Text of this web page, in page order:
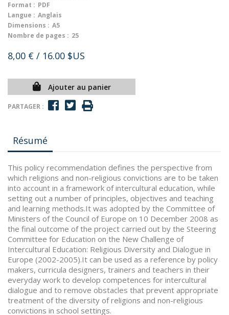
Format : PDF
Langue : Anglais
Dimensions : A5
Nombre de pages : 25
8,00 € / 16.00 $US
Ajouter au panier
PARTAGER :
Résumé
This policy recommendation defines the perspective from
which religions and non-religious convictions are to be taken
into account in a framework of intercultural education, while
setting out a number of principles, objectives and teaching
and learning methods.It was adopted by the Committee of
Ministers of the Council of Europe on 10 December 2008 as
the final outcome of the project carried out by the Steering
Committee for Education on the New Challenge of
Intercultural Education: Religious Diversity and Dialogue in
Europe (2002-2005).It can be used as a reference by policy
makers, curricula designers, trainers and teachers in their
everyday work to develop competences for intercultural
dialogue and to remove obstacles that prevent appropriate
treatment of the diversity of religions and non-religious
convictions in school settings.